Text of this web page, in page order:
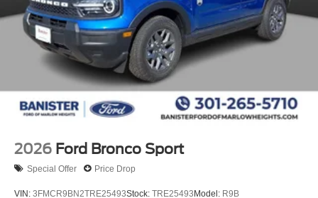
2026 Ford Bronco Sport
Special Offer Price Drop
VIN: 3FMCR9BN2TRE25493Stock: TRE25493Model: R9B